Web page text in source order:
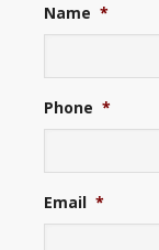
Name *
Phone *
Email *